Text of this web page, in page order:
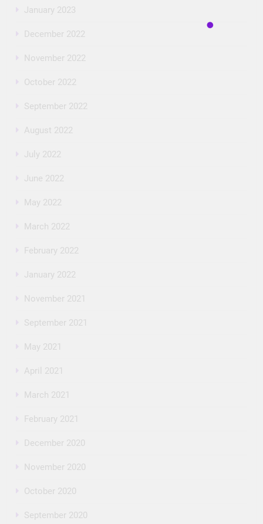
January 2023
December 2022
November 2022
October 2022
September 2022
August 2022
July 2022
June 2022
May 2022
March 2022
February 2022
January 2022
November 2021
September 2021
May 2021
April 2021
March 2021
February 2021
December 2020
November 2020
October 2020
September 2020